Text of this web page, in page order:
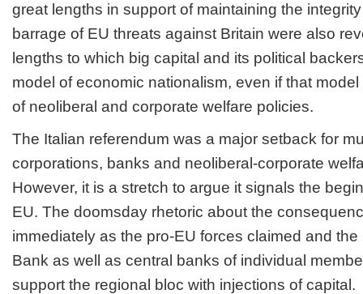
great lengths in support of maintaining the
barrage of EU threats against Britain were also
lengths to which big capital and its political
model of economic nationalism, even if that
of neoliberal and corporate welfare policies.
The Italian referendum was a major setback for
corporations, banks and neoliberal-corporate
However, it is a stretch to argue it signals the
EU. The doomsday rhetoric about the
immediately as the pro-EU forces claimed and
Bank as well as central banks of individual
support the regional bloc with injections of capital.